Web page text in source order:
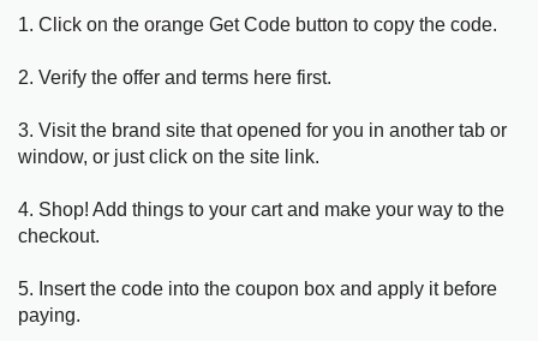
1. Click on the orange Get Code button to copy the code.
2. Verify the offer and terms here first.
3. Visit the brand site that opened for you in another tab or
window, or just click on the site link.
4. Shop! Add things to your cart and make your way to the
checkout.
5. Insert the code into the coupon box and apply it before
paying.